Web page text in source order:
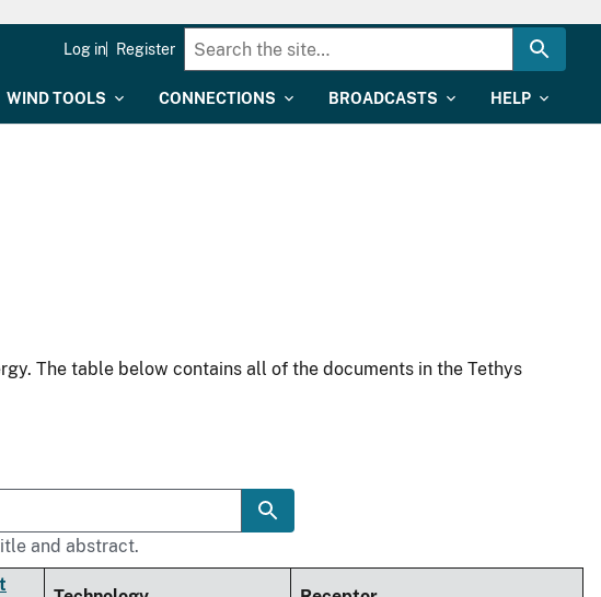
WIND TOOLS CONNECTIONS BROADCASTS HELP
Log in Register
The table below contains all of the documents in the Tethys
and abstract.